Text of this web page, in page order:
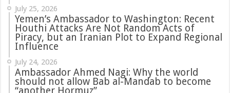
July 25, 2026
Yemen’s Ambassador to Washington: Recent
Houthi Attacks Are Not Random Acts of
Piracy, but an Iranian Plot to Expand Regional
Influence
July 24, 2026
Ambassador Ahmed Nagi: Why the world
should not allow Bab al-Mandab to become